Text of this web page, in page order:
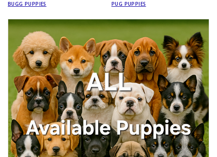
BUGG PUPPIES PUG PUPPIES